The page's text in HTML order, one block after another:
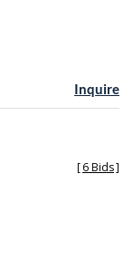
Inquire
[6 Bids]